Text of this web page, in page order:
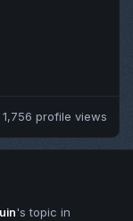
1,756 profile views
's topic in